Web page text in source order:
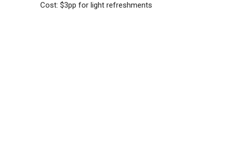
Cost: $3pp for light refreshments